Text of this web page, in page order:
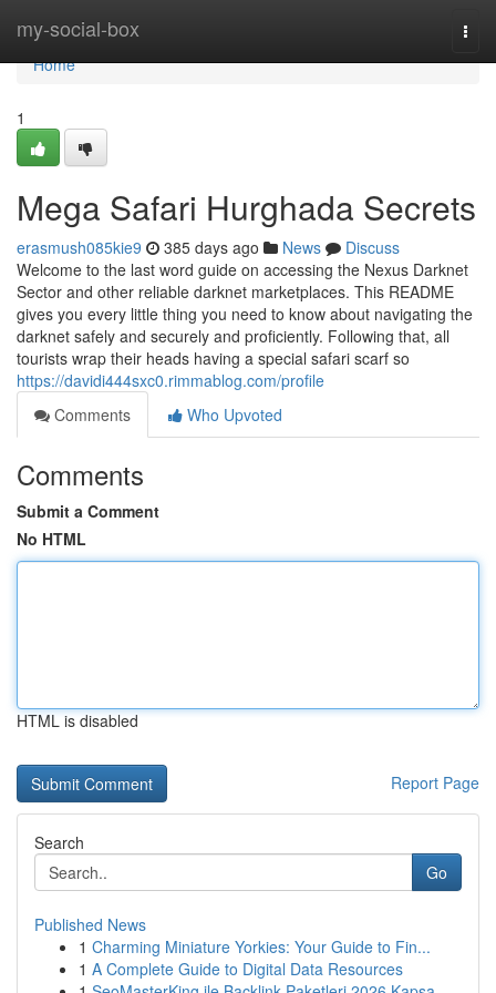
my-social-box
Home
Home
1
Mega Safari Hurghada Secrets
erasmush085kie9 385 days ago News
Discuss
Welcome to the last word guide on accessing the Nexus Darknet
Sector and other reliable darknet marketplaces. This README
gives you every little thing you need to know about navigating the
darknet safely and securely and proficiently. Following that, all
tourists wrap their heads having a special safari scarf so
https://davidi444sxc0.rimmablog.com/profile
Comments
Who Upvoted
Comments
Submit a Comment
No HTML
HTML is disabled
Report Page
Search
Go
Published News
1 Charming Miniature Yorkies: Your Guide to Fin...
1 A Complete Guide to Digital Data Resources